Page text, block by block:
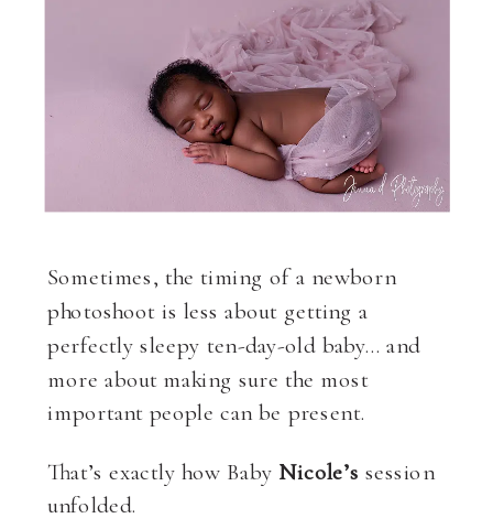
Sometimes, the timing of a newborn
photoshoot is less about getting a
perfectly sleepy ten-day-old baby… and
more about making sure the most
important people can be present.
That’s exactly how Baby Nicole’s session
unfolded.